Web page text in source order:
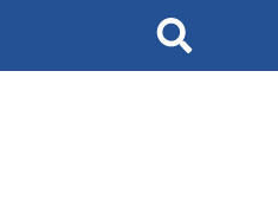
Search